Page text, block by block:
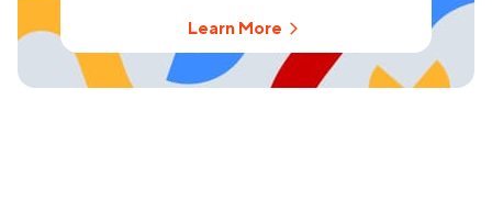
Learn More